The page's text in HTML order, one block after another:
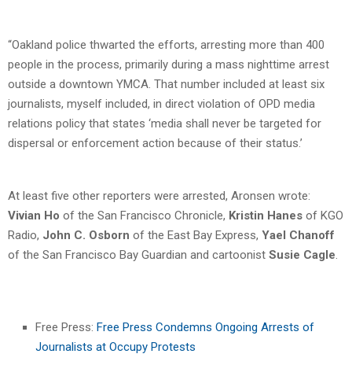
“Oakland police thwarted the efforts, arresting more than 400
people in the process, primarily during a mass nighttime arrest
outside a downtown YMCA. That number included at least six
journalists, myself included, in direct violation of OPD media
relations policy that states ‘media shall never be targeted for
dispersal or enforcement action because of their status.’
At least five other reporters were arrested, Aronsen wrote:
Vivian Ho of the San Francisco Chronicle, Kristin Hanes of KGO
Radio, John C. Osborn of the East Bay Express, Yael Chanoff
of the San Francisco Bay Guardian and cartoonist Susie Cagle
Free Press: Free Press Condemns Ongoing Arrests of
Journalists at Occupy Protests